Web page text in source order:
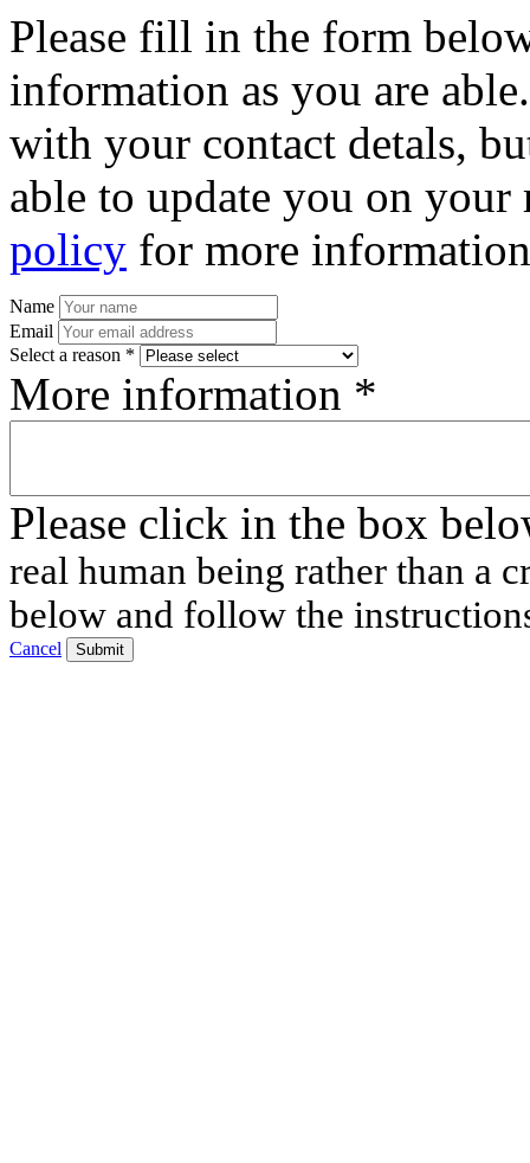
Please fill in the form
information as you are
with your contact detals,
able to update you on
policy for more
Name
Email
Select a reason *
More information *
Please click in the box
real human being rather than a
below and follow the
Cancel